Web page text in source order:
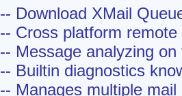
-- Download XMail
-- Cross platform
-- Message analyzing on
-- Builtin diagnostics
-- Manages multiple mail